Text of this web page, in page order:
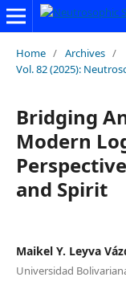
Home / Archives /
Vol. 82 (2025):
Bridging
Modern
and Spirit
Maikel Y. Leyva
Universidad